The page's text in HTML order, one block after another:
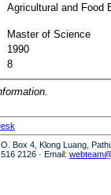
Agricultural and Food
Master of Science
1990
8
Box 4, Klong Luang,
2126 · Email: